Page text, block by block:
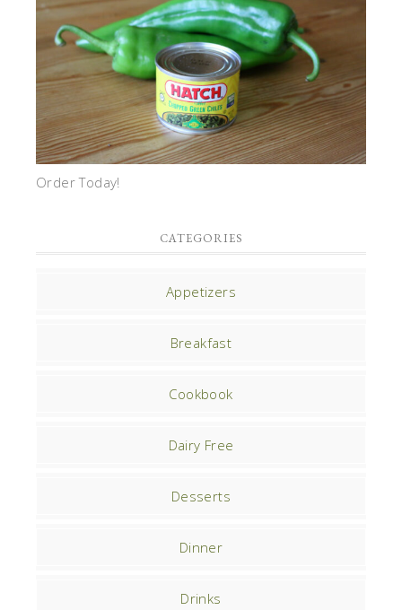
Order Today!
CATEGORIES
Appetizers
Breakfast
Cookbook
Dairy Free
Desserts
Dinner
Drinks